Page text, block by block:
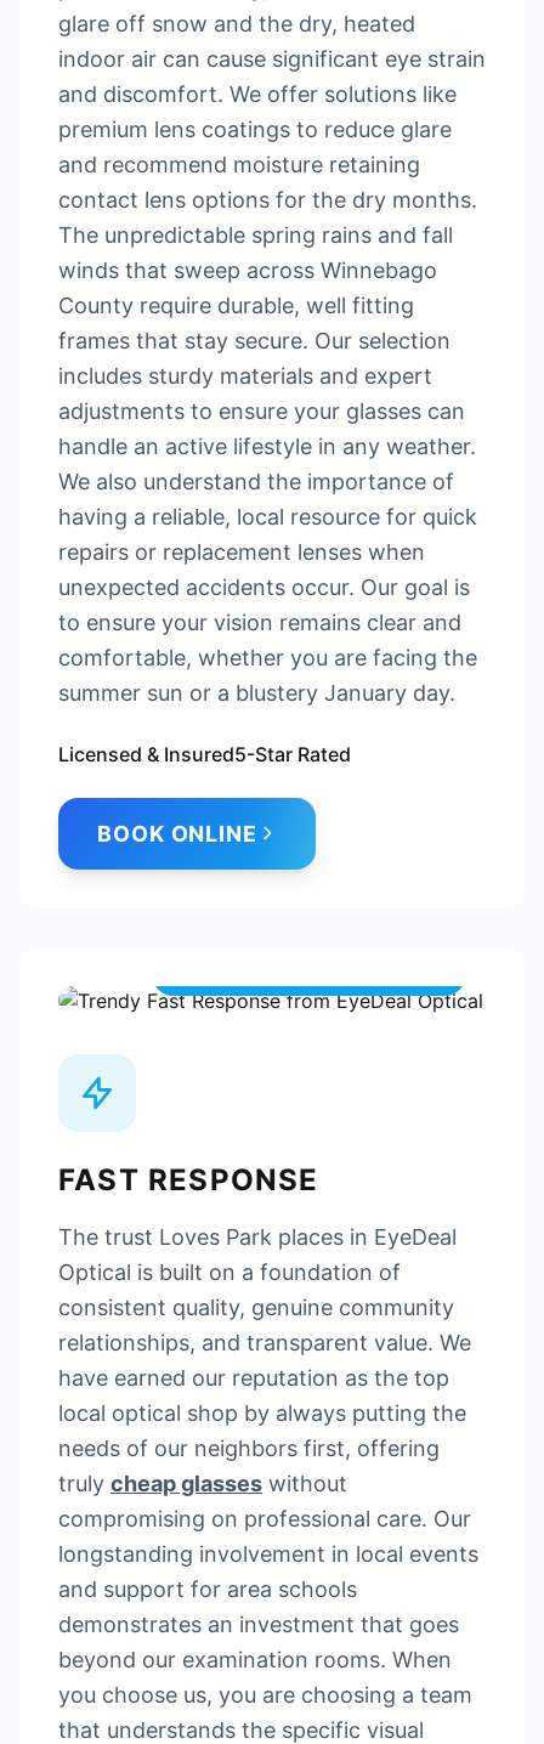
glare off snow and the dry, heated
indoor air can cause significant eye strain
and discomfort. We offer solutions like
premium lens coatings to reduce glare
and recommend moisture retaining
contact lens options for the dry months.
The unpredictable spring rains and fall
winds that sweep across Winnebago
County require durable, well fitting
frames that stay secure. Our selection
includes sturdy materials and expert
adjustments to ensure your glasses can
handle an active lifestyle in any weather.
We also understand the importance of
having a reliable, local resource for quick
repairs or replacement lenses when
unexpected accidents occur. Our goal is
to ensure your vision remains clear and
comfortable, whether you are facing the
summer sun or a blustery January day.
Licensed & Insured5-Star Rated
BOOK ONLINE
FAST RESPONSE
The trust Loves Park places in EyeDeal
Optical is built on a foundation of
consistent quality, genuine community
relationships, and transparent value. We
have earned our reputation as the top
local optical shop by always putting the
needs of our neighbors first, offering
truly cheap glasses without
compromising on professional care. Our
longstanding involvement in local events
and support for area schools
demonstrates an investment that goes
beyond our examination rooms. When
you choose us, you are choosing a team
that understands the specific visual